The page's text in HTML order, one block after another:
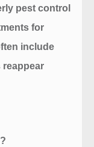
pest control
for
include
reappear